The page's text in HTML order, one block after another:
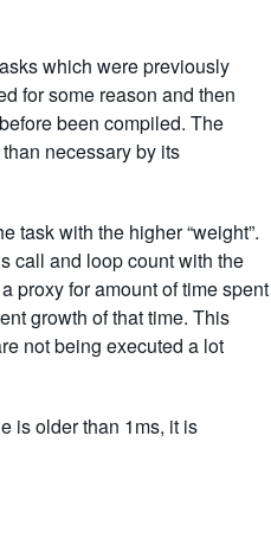
which were previously
for some reason and then
been compiled. The
necessary by its
task with the higher “weight”.
call and loop count with the
proxy for amount of time spent
growth of that time. This
not being executed a lot
is older than 1ms, it is